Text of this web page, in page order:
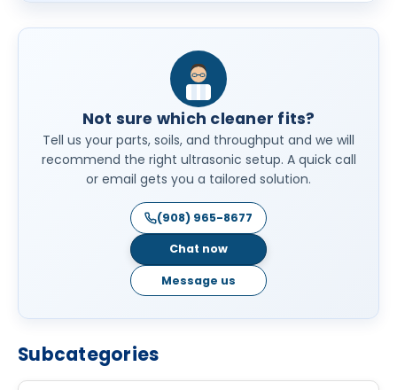
Not sure which cleaner fits?
Tell us your parts, soils, and throughput and we will
recommend the right ultrasonic setup. A quick call
or email gets you a tailored solution.
(908) 965-8677
Chat now
Message us
Subcategories